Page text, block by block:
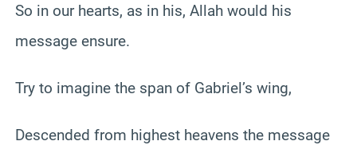
So in our hearts, as in his, Allah would his
message ensure.
Try to imagine the span of Gabriel’s wing,
Descended from highest heavens the message